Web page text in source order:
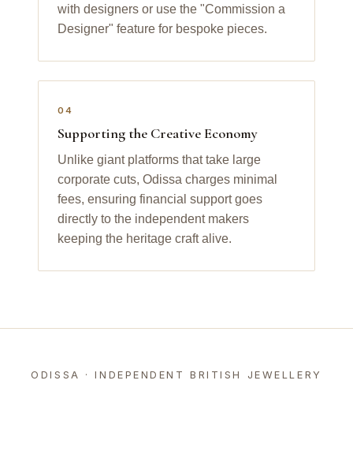
with designers or use the "Commission a
Designer" feature for bespoke pieces.
04
Supporting the Creative Economy
Unlike giant platforms that take large
corporate cuts, Odissa charges minimal
fees, ensuring financial support goes
directly to the independent makers
keeping the heritage craft alive.
ODISSA · INDEPENDENT BRITISH JEWELLERY